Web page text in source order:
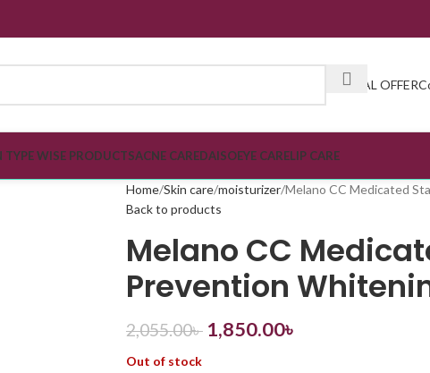
SPECIAL OFFER
TYPE WISE PRODUCTSACNE CAREDAISOEYE CARELIP CARE
Home Skin care moisturizer Melano CC Medicated
Back to products
Melano CC
Prevention
2,055.00৳ 1,850.00৳
Out of stock